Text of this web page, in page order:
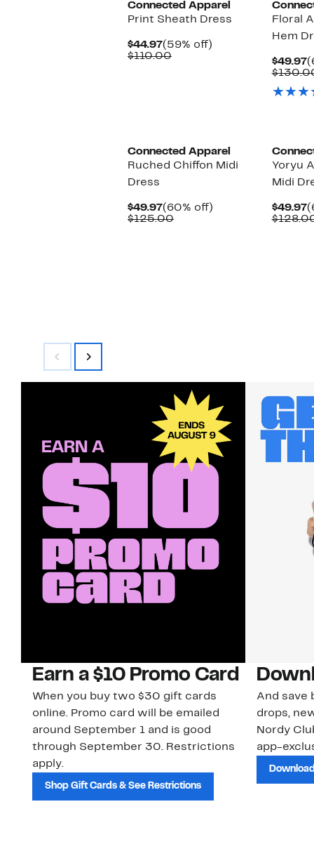
Connected Apparel
Print Sheath Dress
$44.97Current
Price
(59% off)
$110.00Comparable
Floral
Hem
$49.97
Connected Apparel
Ruched Chiffon Midi
Dress
$49.97Current
Price
(60% off)
$125.00Comparable
Yoryu
Midi
$49.97
Earn a $10 Promo Card
When you buy two $30 gift cards
online. Promo card will be emailed
around September 1 and is good
through September 30. Restrictions
apply.
Shop Gift Cards & See Restrictions
And save
drops,
Nordy
app-